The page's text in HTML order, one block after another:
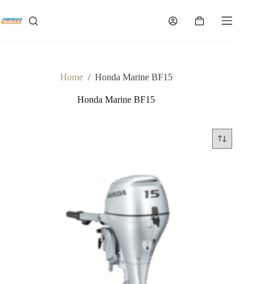
content
Shopping
Home / Honda Marine BF15
Honda Marine BF15